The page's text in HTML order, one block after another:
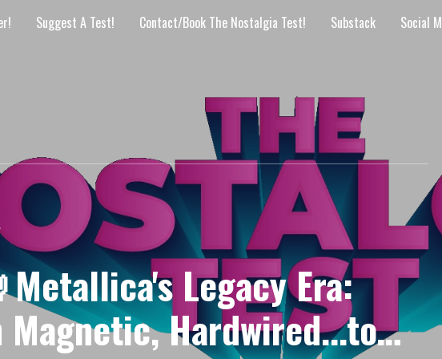
Suggest A Test! Contact/Book The Nostalgia Test! Substack Social
Legacy Era:
Magnetic, Hardwired...to